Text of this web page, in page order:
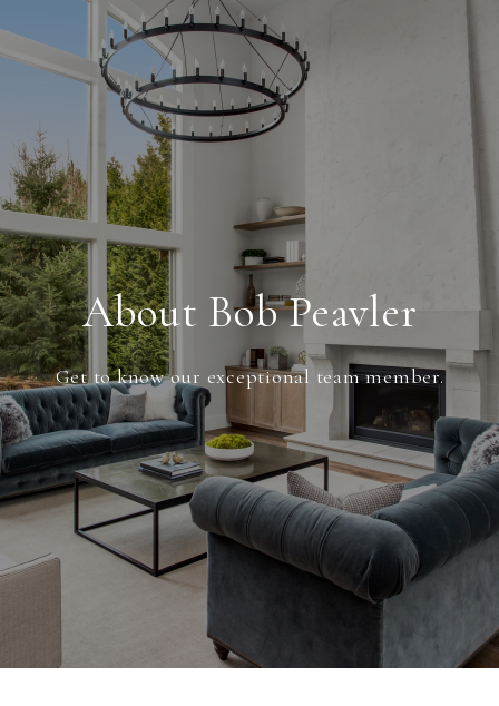
About Bob Peavler
Get to know our exceptional team member.